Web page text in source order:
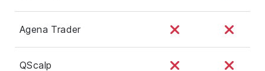
Agena Trader
QScalp